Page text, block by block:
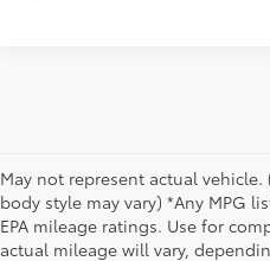
May not represent actual
body style may vary) *Any MPG
EPA mileage ratings. Use for
actual mileage will vary,